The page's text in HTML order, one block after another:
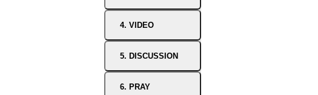
4. VIDEO
5. DISCUSSION
6. PRAY